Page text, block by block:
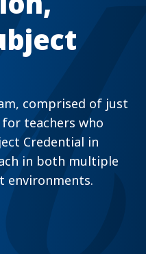
comprised of just
teachers who
Credential in
in both multiple
environments.